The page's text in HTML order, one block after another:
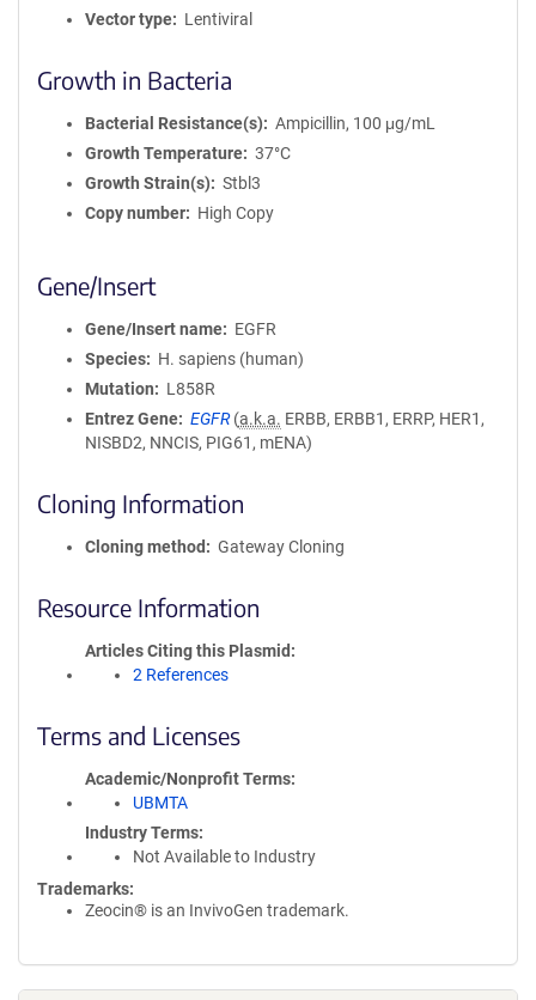
Vector type
Lentiviral
Growth in Bacteria
Bacterial Resistance(s)
Ampicillin, 100 μg/mL
Growth Temperature
37°C
Growth Strain(s)
Stbl3
Copy number
High Copy
Gene/Insert
Gene/Insert name
EGFR
Species
H. sapiens (human)
Mutation
L858R
Entrez Gene
EGFR (a.k.a. ERBB, ERBB1, ERRP, HER1,
NISBD2, NNCIS, PIG61, mENA)
Cloning Information
Cloning method Gateway Cloning
Resource Information
Articles Citing this Plasmid
2 References
Terms and Licenses
Academic/Nonprofit Terms
UBMTA
Industry Terms
Not Available to Industry
Trademarks:
Zeocin® is an InvivoGen trademark.